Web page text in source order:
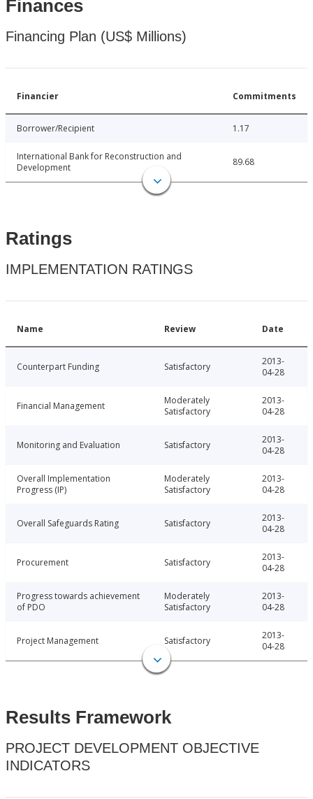
Finances
Financing Plan (US$ Millions)
Financier Commitments
Borrower/Recipient 1.17
International Bank for Reconstruction and
Development
89.68
Ratings
IMPLEMENTATION RATINGS
Name Review Date
Counterpart Funding Satisfactory
2013-
04-28
Financial Management
Moderately
Satisfactory
2013-
04-28
Monitoring and Evaluation Satisfactory
2013-
04-28
Overall Implementation
Progress (IP)
Moderately
Satisfactory
2013-
04-28
Overall Safeguards Rating Satisfactory
2013-
04-28
Procurement Satisfactory
2013-
04-28
Progress towards achievement
of PDO
Moderately
Satisfactory
2013-
04-28
Project Management Satisfactory
2013-
04-28
Results Framework
PROJECT DEVELOPMENT OBJECTIVE
INDICATORS